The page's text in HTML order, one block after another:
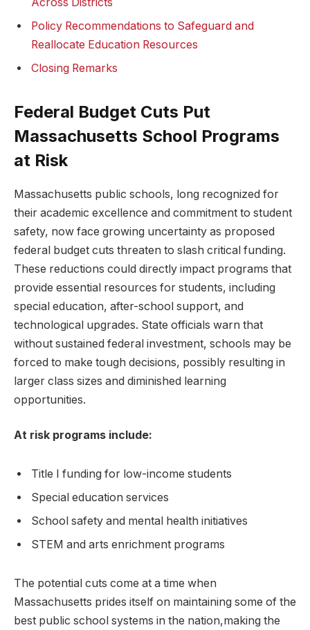
Policy Recommendations to Safeguard and
Reallocate Education Resources
Closing Remarks
Federal Budget Cuts Put
Massachusetts School Programs
at Risk
Massachusetts public schools, long recognized for
their academic excellence and commitment to student
safety, now face growing uncertainty as proposed
federal budget cuts threaten to slash critical funding.
These reductions could directly impact programs that
provide essential resources for students, including
special education, after-school support, and
technological upgrades. State officials warn that
without sustained federal investment, schools may be
forced to make tough decisions, possibly resulting in
larger class sizes and diminished learning
opportunities.
At risk programs include:
Title I funding for low-income students
Special education services
School safety and mental health initiatives
STEM and arts enrichment programs
The potential cuts come at a time when
Massachusetts prides itself on maintaining some of the
best public school systems in the nation,making the